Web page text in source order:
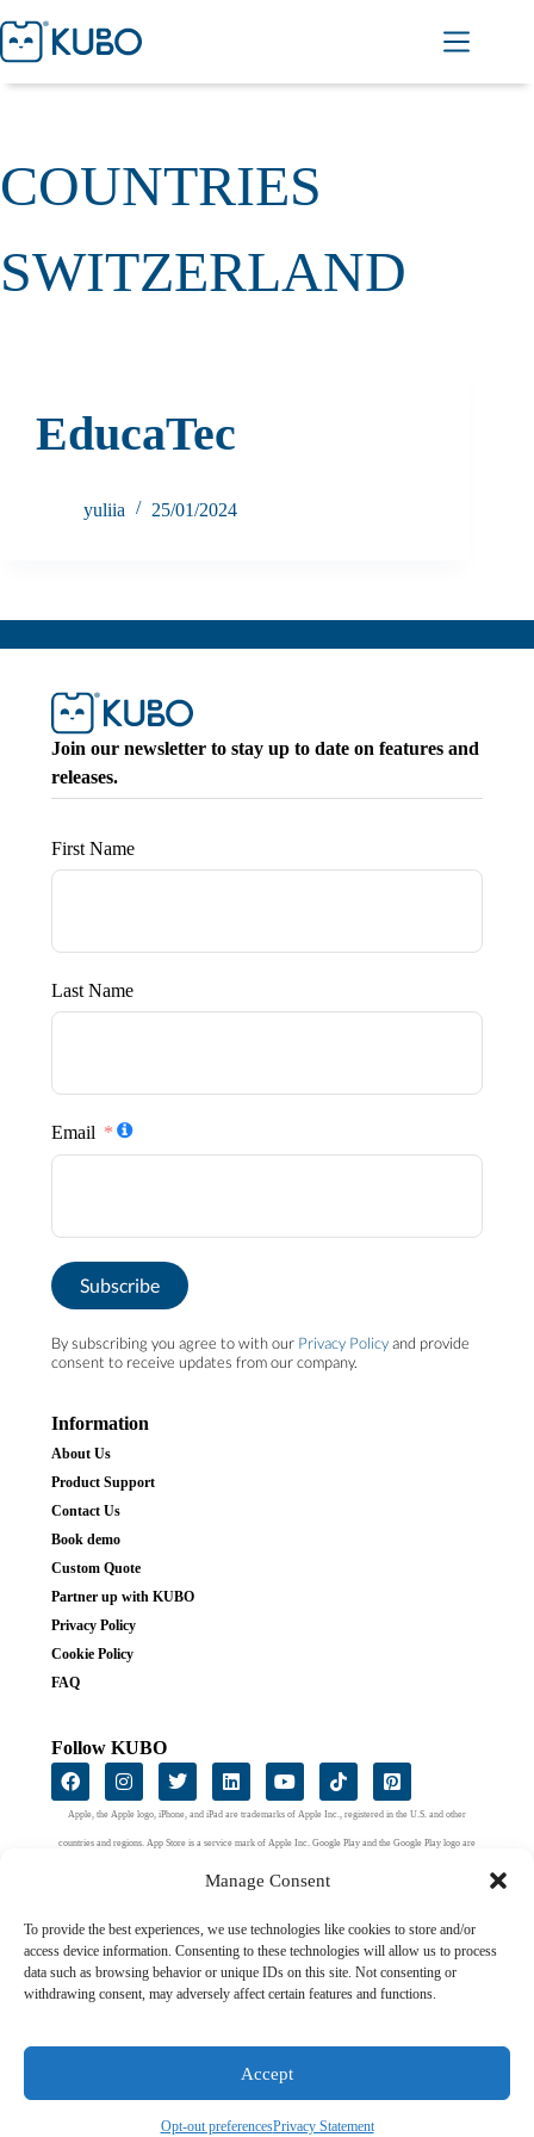
Manage Consent
To provide the best experiences, we use technologies like cookies to store and/or
access device information. Consenting to these technologies will allow us to process
data such as browsing behavior or unique IDs on this site. Not consenting or
withdrawing consent, may adversely affect certain features and functions.
Accept
Opt-out preferencesPrivacy Statement
COUNTRIES
SWITZERLAND
EducaTec
yuliia 25/01/2024
Join our newsletter to stay up to date on features and
releases.
First Name
Last Name
Email
Subscribe
By subscribing you agree to with our Privacy Policyand provide
consent to receive updates from our company.
Information
About Us
Product Support
Contact Us
Book demo
Custom Quote
Partner up with KUBO
Privacy Policy
Cookie Policy
FAQ
Follow KUBO
Apple, the Apple logo, iPhone, and iPad are trademarks of Apple Inc., registered in the U.S. and other
countries and regions. App Store is a service mark of Apple Inc. Google Play and the Google Play logo are